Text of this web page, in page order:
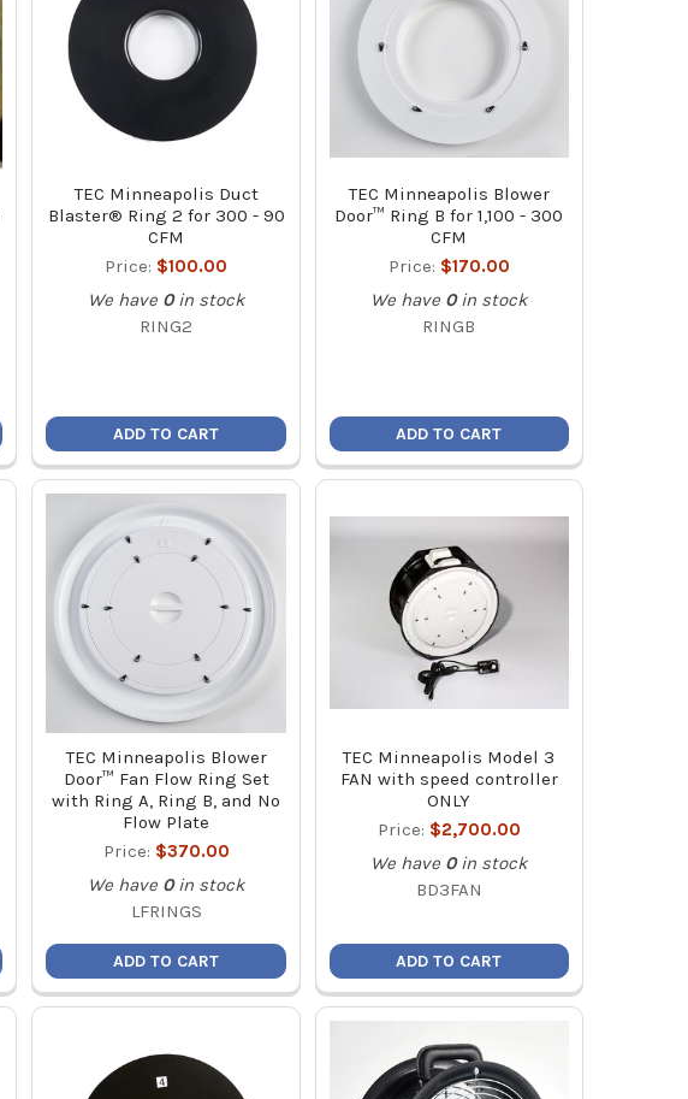
TEC Minneapolis Duct
Blaster® Ring 2 for 300 - 90
CFM
Price: $100.00
We have 0 in stock
RING2
ADD TO CART
TEC Minneapolis Blower
Door™ Ring B for 1,100 - 300
CFM
Price: $170.00
We have 0 in stock
RINGB
ADD TO CART
TEC Minneapolis Blower
Door™ Fan Flow Ring Set
with Ring A, Ring B, and No
Flow Plate
Price: $370.00
We have 0 in stock
LFRINGS
ADD TO CART
TEC Minneapolis Model 3
FAN with speed controller
ONLY
Price: $2,700.00
We have 0 in stock
BD3FAN
ADD TO CART